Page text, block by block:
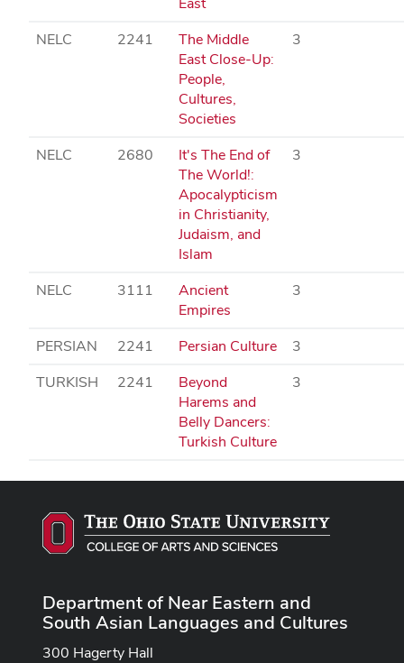
NELC
2241
The Middle
East Close-Up:
People,
Cultures,
Societies
3
NELC 2680
It's The End of
The World!:
Apocalypticism
in Christianity,
Judaism, and
Islam
3
NELC 3111
Ancient
Empires
3
PERSIAN 2241 Persian Culture
3
TURKISH
2241
Beyond
Harems and
Belly Dancers:
Turkish Culture
3
Department of Near Eastern and
South Asian Languages and Cultures
300 Hagerty Hall